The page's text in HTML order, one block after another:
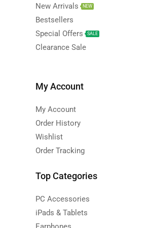
New Arrivals NEW
Bestsellers
Special Offers
SALE
Clearance Sale
My Account
My Account
Order History
Wishlist
Order Tracking
Top Categories
PC Accessories
iPads & Tablets